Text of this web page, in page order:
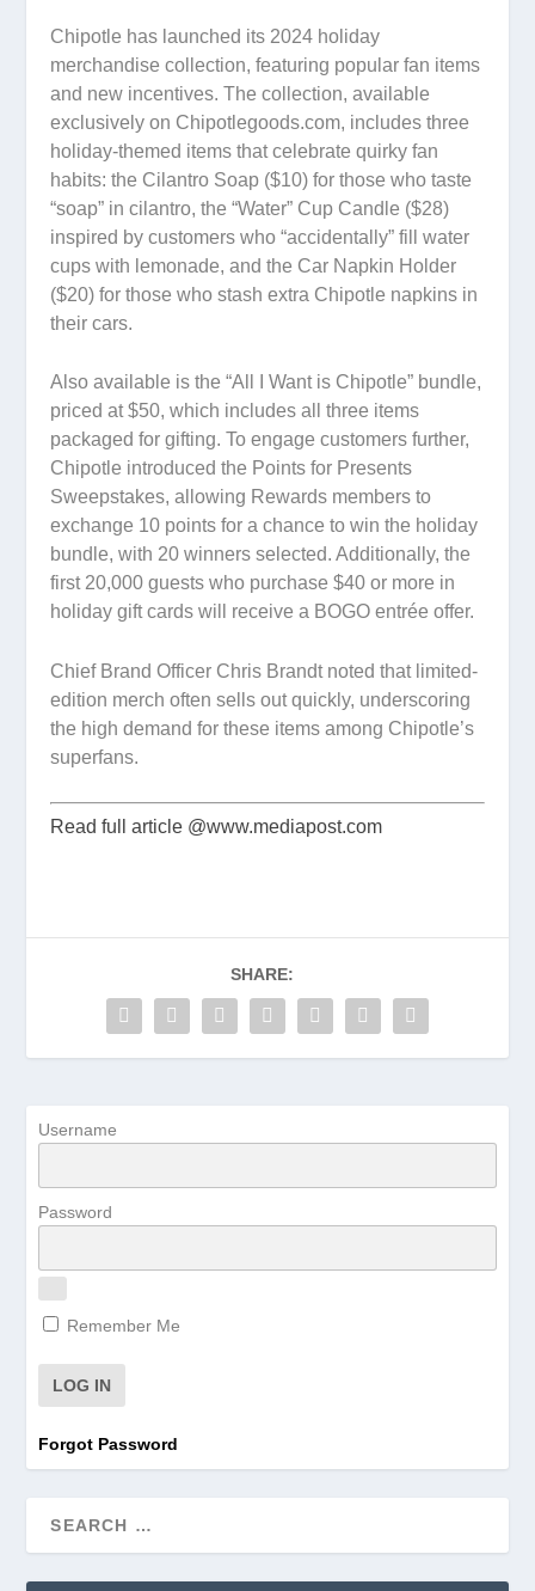
Chipotle has launched its 2024 holiday
merchandise collection, featuring popular fan items
and new incentives. The collection, available
exclusively on Chipotlegoods.com, includes three
holiday-themed items that celebrate quirky fan
habits: the Cilantro Soap ($10) for those who taste
“soap” in cilantro, the “Water” Cup Candle ($28)
inspired by customers who “accidentally” fill water
cups with lemonade, and the Car Napkin Holder
($20) for those who stash extra Chipotle napkins in
their cars.
Also available is the “All I Want is Chipotle” bundle,
priced at $50, which includes all three items
packaged for gifting. To engage customers further,
Chipotle introduced the Points for Presents
Sweepstakes, allowing Rewards members to
exchange 10 points for a chance to win the holiday
bundle, with 20 winners selected. Additionally, the
first 20,000 guests who purchase $40 or more in
holiday gift cards will receive a BOGO entrée offer.
Chief Brand Officer Chris Brandt noted that limited-
edition merch often sells out quickly, underscoring
the high demand for these items among Chipotle’s
superfans.
Read full article @www.mediapost.com
SHARE:
Username
Password
Remember Me
Forgot Password